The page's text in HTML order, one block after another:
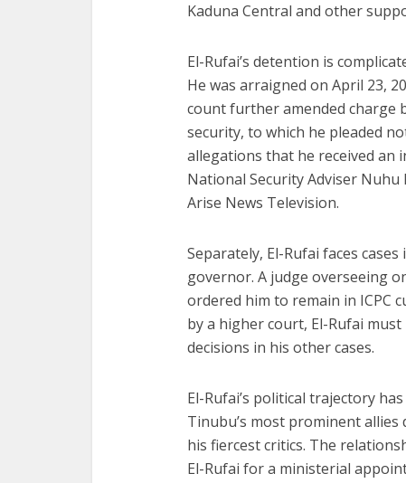
Kaduna Central and other
El-Rufai’s detention is
He was arraigned on April 23,
count further amended charge
security, to which he pleaded
allegations that he received an
National Security Adviser Nuhu
Arise News Television.
Separately, El-Rufai faces
governor. A judge overseeing
ordered him to remain in ICPC
by a higher court, El-Rufai
decisions in his other cases.
El-Rufai’s political trajectory
Tinubu’s most prominent
his fiercest critics. The
El-Rufai for a ministerial